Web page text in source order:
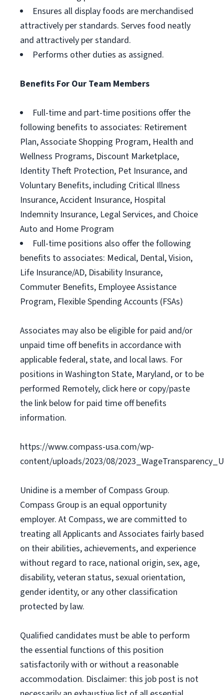
Ensures all display foods are merchandised
attractively per standards. Serves food neatly
and attractively per standard.
Performs other duties as assigned.
Benefits For Our Team Members
Full-time and part-time positions offer the
following benefits to associates: Retirement
Plan, Associate Shopping Program, Health and
Wellness Programs, Discount Marketplace,
Identity Theft Protection, Pet Insurance, and
Voluntary Benefits, including Critical Illness
Insurance, Accident Insurance, Hospital
Indemnity Insurance, Legal Services, and Choice
Auto and Home Program
Full-time positions also offer the following
benefits to associates: Medical, Dental, Vision,
Life Insurance/AD, Disability Insurance,
Commuter Benefits, Employee Assistance
Program, Flexible Spending Accounts (FSAs)
Associates may also be eligible for paid and/or
unpaid time off benefits in accordance with
applicable federal, state, and local laws. For
positions in Washington State, Maryland, or to be
performed Remotely, click here or copy/paste
the link below for paid time off benefits
information.
https://www.compass-usa.com/wp-
content/uploads/2023/08/
Unidine is a member of Compass Group.
Compass Group is an equal opportunity
employer. At Compass, we are committed to
treating all Applicants and Associates fairly based
on their abilities, achievements, and experience
without regard to race, national origin, sex, age,
disability, veteran status, sexual orientation,
gender identity, or any other classification
protected by law.
Qualified candidates must be able to perform
the essential functions of this position
satisfactorily with or without a reasonable
accommodation. Disclaimer: this job post is not